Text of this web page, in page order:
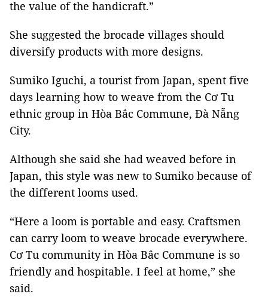
the value of the handicraft.”
She suggested the brocade villages should
diversify products with more designs.
Sumiko Iguchi, a tourist from Japan, spent five
days learning how to weave from the Cơ Tu
ethnic group in Hòa Bắc Commune, Đà Nẵng
City.
Although she said she had weaved before in
Japan, this style was new to Sumiko because of
the different looms used.
“Here a loom is portable and easy. Craftsmen
can carry loom to weave brocade everywhere.
Cơ Tu community in Hòa Bắc Commune is so
friendly and hospitable. I feel at home,” she
said.